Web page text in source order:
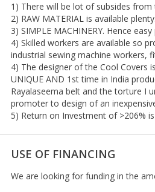
1) There will be lot of subsides from
2) RAW MATERIAL is available plenty.
3) SIMPLE MACHINERY. Hence
4) Skilled workers are available so
industrial sewing machine workers,
4) The designer of the Cool Covers
UNIQUE AND 1st time in India
Rayalaseema belt and the torture I
promoter to design of an
5) Return on Investment of >206%
USE OF FINANCING
We are looking for funding in the